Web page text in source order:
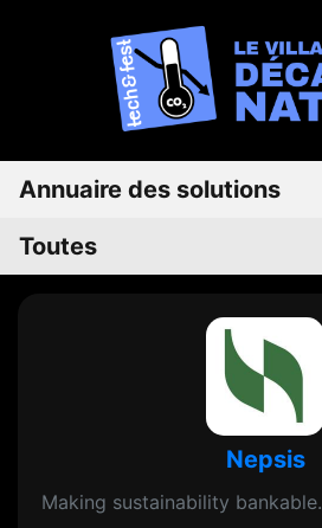
Annuaire des solutions
Toutes
Nepsis
Making sustainability bankable.